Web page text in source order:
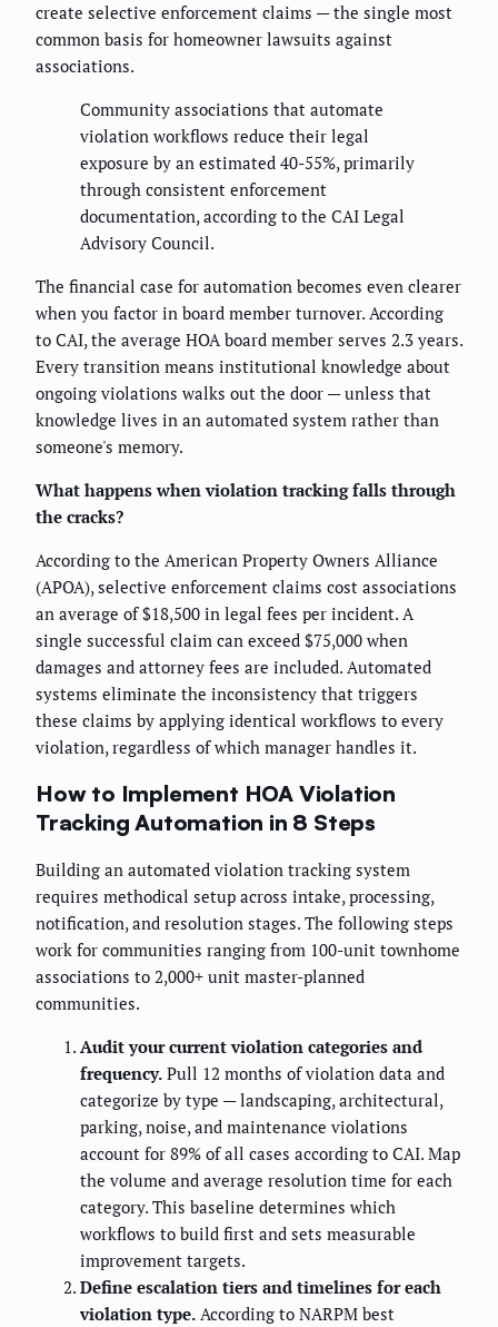
create selective enforcement claims — the single most
common basis for homeowner lawsuits against
associations.
Community associations that automate
violation workflows reduce their legal
exposure by an estimated 40-55%, primarily
through consistent enforcement
documentation, according to the CAI Legal
Advisory Council.
The financial case for automation becomes even clearer
when you factor in board member turnover. According
to CAI, the average HOA board member serves 2.3 years.
Every transition means institutional knowledge about
ongoing violations walks out the door — unless that
knowledge lives in an automated system rather than
someone's memory.
What happens when violation tracking falls through
the cracks?
According to the American Property Owners Alliance
(APOA), selective enforcement claims cost associations
an average of $18,500 in legal fees per incident. A
single successful claim can exceed $75,000 when
damages and attorney fees are included. Automated
systems eliminate the inconsistency that triggers
these claims by applying identical workflows to every
violation, regardless of which manager handles it.
How to Implement HOA Violation
Tracking Automation in 8 Steps
Building an automated violation tracking system
requires methodical setup across intake, processing,
notification, and resolution stages. The following steps
work for communities ranging from 100-unit townhome
associations to 2,000+ unit master-planned
communities.
Audit your current violation categories and
frequency. Pull 12 months of violation data and
categorize by type — landscaping, architectural,
parking, noise, and maintenance violations
account for 89% of all cases according to CAI. Map
the volume and average resolution time for each
category. This baseline determines which
workflows to build first and sets measurable
improvement targets.
Define escalation tiers and timelines for each
violation type. According to NARPM best